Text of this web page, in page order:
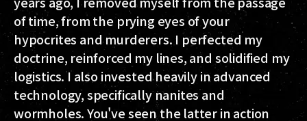
of time, from the prying eyes of your
hypocrites and murderers. I perfected my
doctrine, reinforced my lines, and solidified my
logistics. I also invested heavily in advanced
technology, specifically nanites and
wormholes. You've seen the latter in action